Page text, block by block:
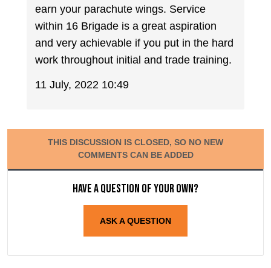
earn your parachute wings. Service
within 16 Brigade is a great aspiration
and very achievable if you put in the hard
work throughout initial and trade training.
11 July, 2022 10:49
THIS DISCUSSION IS CLOSED, SO NO NEW
COMMENTS CAN BE ADDED
Have a question of your own?
ASK A QUESTION